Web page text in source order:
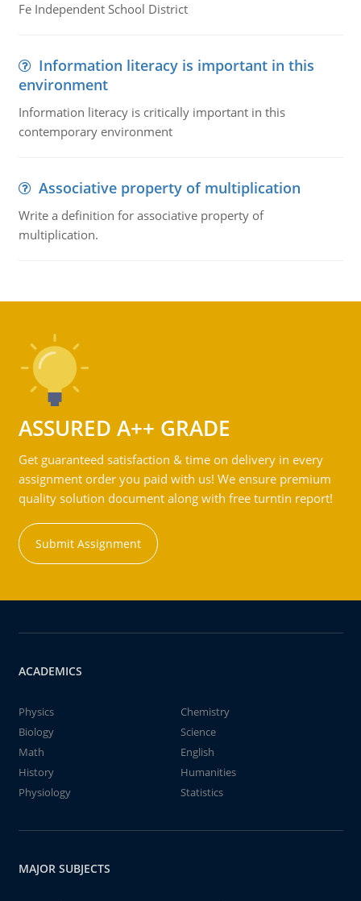
Fe Independent School District
Information literacy is important in this
environment
Information literacy is critically important in this
contemporary environment
Associative property of multiplication
Write a definition for associative property of
multiplication.
ASSURED A++ GRADE
Get guaranteed satisfaction & time on delivery in every
assignment order you paid with us! We ensure premium
quality solution document along with free turntin report!
Submit Assignment
ACADEMICS
Physics
Chemistry
Biology
Science
Math
English
History
Humanities
Physiology
Statistics
MAJOR SUBJECTS